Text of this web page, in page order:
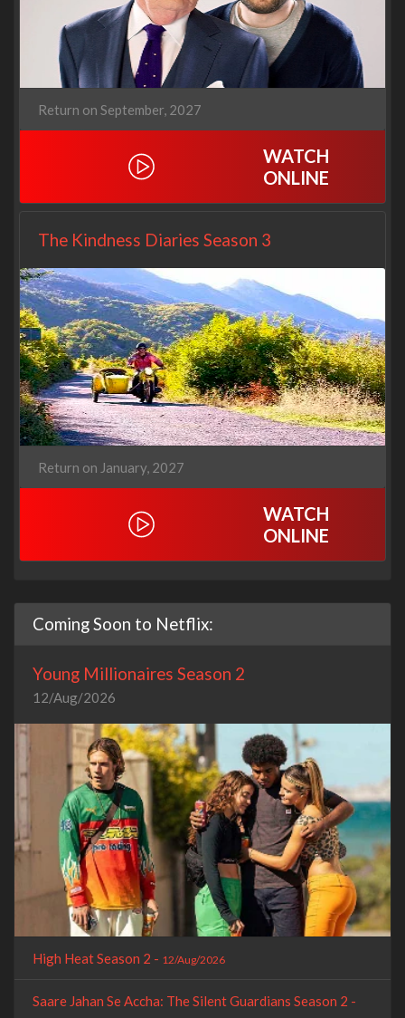
Return on September, 2027
WATCH
ONLINE
The Kindness Diaries Season 3
Return on January, 2027
WATCH
ONLINE
Coming Soon to Netflix:
Young Millionaires Season 2
12/Aug/2026
High Heat Season 2 - 12/Aug/2026
Saare Jahan Se Accha: The Silent Guardians Season 2 -